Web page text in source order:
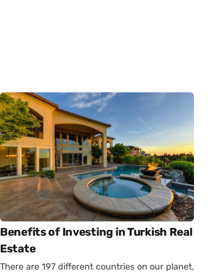
Benefits of Investing in Turkish Real
Estate
There are 197 different countries on our planet,